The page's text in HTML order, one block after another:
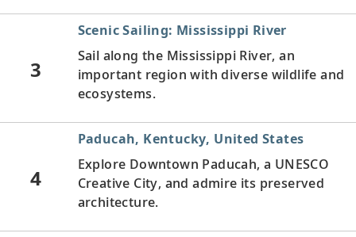
3
Scenic Sailing: Mississippi River
Sail along the Mississippi River, an
important region with diverse wildlife and
ecosystems.
4
Paducah, Kentucky, United States
Explore Downtown Paducah, a UNESCO
Creative City, and admire its preserved
architecture.